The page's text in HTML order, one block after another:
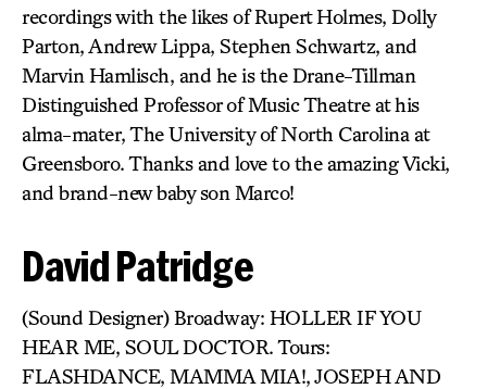
recordings with the likes of Rupert Holmes, Dolly
Parton, Andrew Lippa, Stephen Schwartz, and
Marvin Hamlisch, and he is the Drane-Tillman
Distinguished Professor of Music Theatre at his
alma-mater, The University of North Carolina at
Greensboro. Thanks and love to the amazing Vicki,
and brand-new baby son Marco!
David Patridge
(Sound Designer) Broadway: HOLLER IF YOU
HEAR ME, SOUL DOCTOR. Tours:
FLASHDANCE, MAMMA MIA!, JOSEPH AND